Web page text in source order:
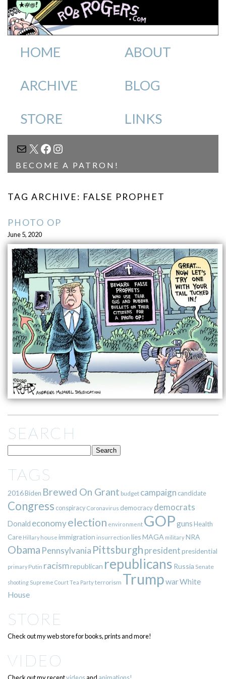
HOME ABOUT
ARCHIVE BLOG
STORE LINKS
MAIL
X FACEBOOK
INSTAGRAM
BECOME A PATRON!
TAG ARCHIVE: FALSE PROPHET
PHOTO OP
June 5, 2020
SEARCH
TAGS
2016Biden Brewed On Grant budget campaign candidate
Congress conspiracy Coronavirus democracy democrats
Donald economyelection environment GOPgunsHealth
Care Hillary house immigration insurrection liesMAGA militaryNRA
Obama Pennsylvania Pittsburgh presidentpresidential
primary Putin racismrepublican republicans Russia Senate
shooting Supreme CourtTea Partyterrorism TrumpwarWhite
House
STORE
Check out my web store for books, prints and more!
VIDEO